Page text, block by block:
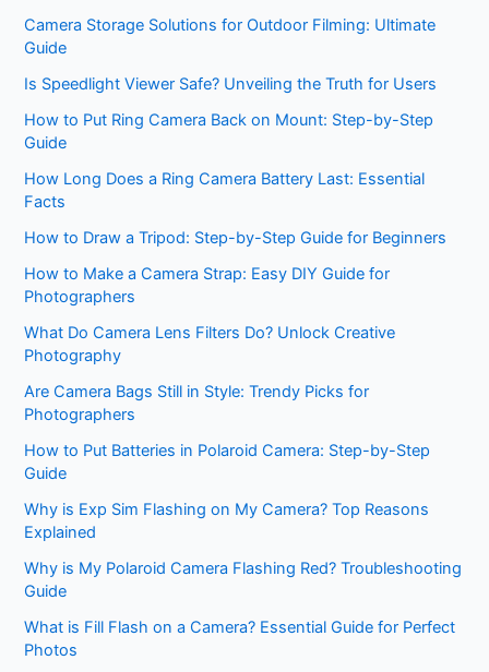
Camera Storage Solutions for Outdoor Filming: Ultimate
Guide
Is Speedlight Viewer Safe? Unveiling the Truth for Users
How to Put Ring Camera Back on Mount: Step-by-Step
Guide
How Long Does a Ring Camera Battery Last: Essential
Facts
How to Draw a Tripod: Step-by-Step Guide for Beginners
How to Make a Camera Strap: Easy DIY Guide for
Photographers
What Do Camera Lens Filters Do? Unlock Creative
Photography
Are Camera Bags Still in Style: Trendy Picks for
Photographers
How to Put Batteries in Polaroid Camera: Step-by-Step
Guide
Why is Exp Sim Flashing on My Camera? Top Reasons
Explained
Why is My Polaroid Camera Flashing Red? Troubleshooting
Guide
What is Fill Flash on a Camera? Essential Guide for Perfect
Photos